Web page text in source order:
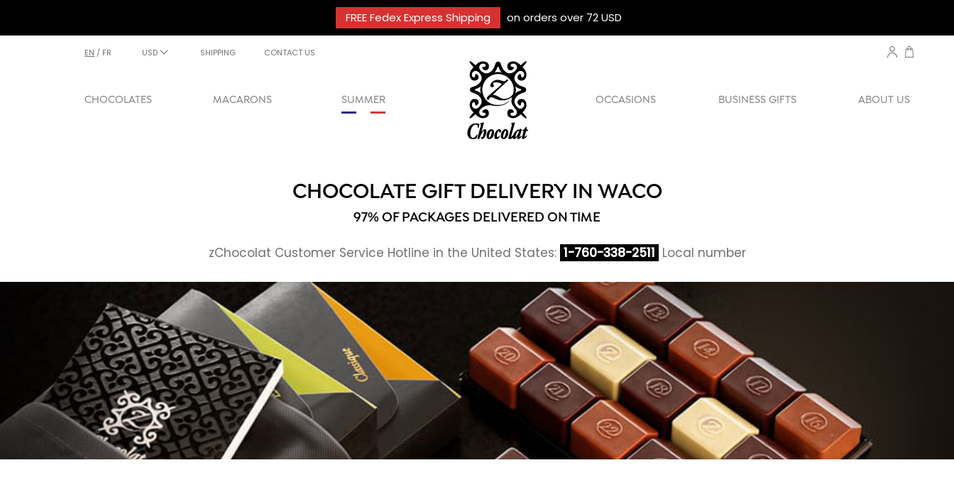
FREE Fedex Express Shipping on orders over 72 USD
EN / FR USD SHIPPING CONTACT US
CHOCOLATES MACARONS SUMMER OCCASIONS BUSINESS GIFTS ABOUT US
CHOCOLATE GIFT DELIVERY IN WACO
97% OF PACKAGES DELIVERED ON TIME
zChocolat Customer Service Hotline in the United States: 1-760-338-2511 Local number